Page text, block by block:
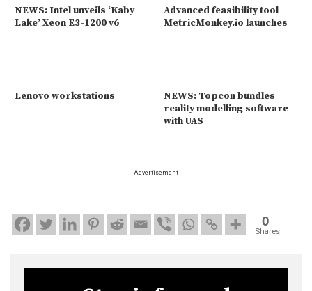
NEWS: Intel unveils ‘Kaby
Lake’ Xeon E3-1200 v6
Advanced feasibility tool
MetricMonkey.io launches
Lenovo workstations
NEWS: Topcon bundles
reality modelling software
with UAS
Advertisement
0
Shares